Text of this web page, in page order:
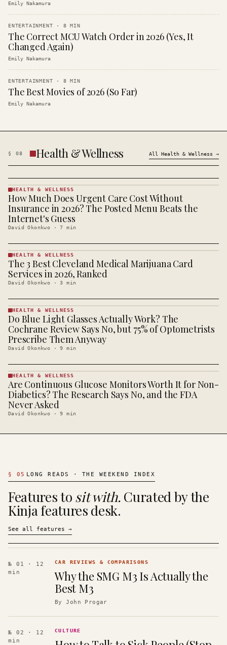
Emily Nakamura
ENTERTAINMENT · 8 MIN
The Correct MCU Watch Order in 2026 (Yes, It
Changed Again)
Emily Nakamura
ENTERTAINMENT · 8 MIN
The Best Movies of 2026 (So Far)
Emily Nakamura
§ 08 Health & Wellness All Health & Wellness →
HEALTH &
· KINJA
HEALTH & WELLNESS
How Much Does Urgent Care Cost Without
Insurance in 2026? The Posted Menu Beats the
Internet's Guess
David Okonkwo ·7 min
HEALTH &
WELLNESS
· KINJA
HEALTH & WELLNESS
The 3 Best Cleveland Medical Marijuana Card
Services in 2026, Ranked
David Okonkwo ·3 min
HEALTH &
WELLNESS
· KINJA
HEALTH & WELLNESS
Do Blue Light Glasses Actually Work? The
Cochrane Review Says No, but 75% of Optometrists
Prescribe Them Anyway
David Okonkwo ·9 min
HEALTH &
WELLNESS
· KINJA
HEALTH & WELLNESS
Are Continuous Glucose Monitors Worth It for Non-
Diabetics? The Research Says No, and the FDA
Never Asked
David Okonkwo ·9 min
§ 05 LONG READS · THE WEEKEND INDEX
Features to sit with. Curated by the
Kinja features desk.
See all features →
№ 01
· 12
min
CAR REVIEWS & COMPARISONS
Why the SMG M3 Is Actually the
Best M3
ByJohn Progar
№ 02
· 12
min
CULTURE